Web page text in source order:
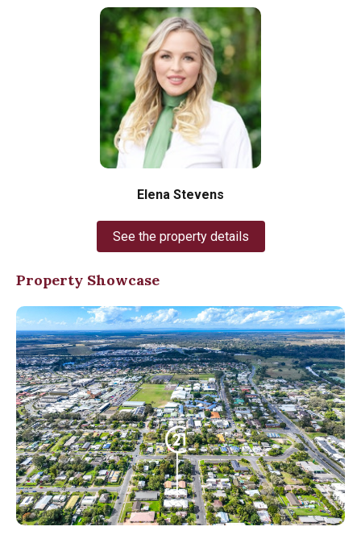
Elena Stevens
See the property details
Property Showcase